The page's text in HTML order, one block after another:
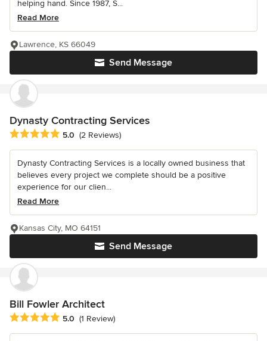
helping hand. Since 1987, S...
Read More
Send Message
Lawrence, KS 66049
Dynasty Contracting Services
Average rating: 5 out of 5 stars
5.0 (2 Reviews)
Dynasty Contracting Services is a locally owned business that
believes every project we complete should be a positive
experience for our clien...
Read More
Send Message
Kansas City, MO 64151
Bill Fowler Architect
Average rating: 5 out of 5 stars
5.0 (1 Review)